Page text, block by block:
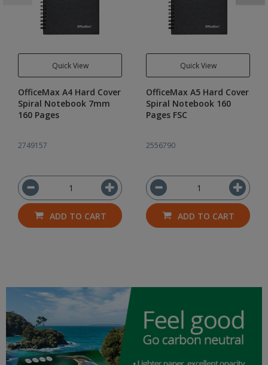
Quick View
OfficeMax A4 Hard Cover
Spiral Notebook 7mm
160 Pages
2749157
ADD TO CART
Quick View
OfficeMax A5 Hard Cover
Spiral Notebook 160
Pages FSC
2556790
ADD TO CART